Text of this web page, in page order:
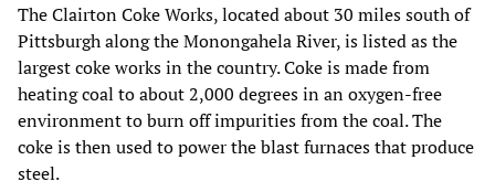
The Clairton Coke Works, located about 30 miles south of
Pittsburgh along the Monongahela River, is listed as the
largest coke works in the country. Coke is made from
heating coal to about 2,000 degrees in an oxygen-free
environment to burn off impurities from the coal. The
coke is then used to power the blast furnaces that produce
steel.